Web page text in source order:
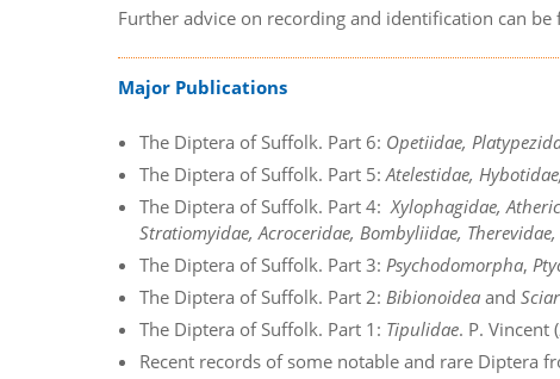
Further advice on recording and identification can be
Major Publications
The Diptera of Suffolk. Part 6: Opetiidae,
The Diptera of Suffolk. Part 5:Atelestidae,
The Diptera of Suffolk. Part 4:Xylophagidae,
Stratiomyidae, Acroceridae, Bombyliidae,
The Diptera of Suffolk. Part 3: Psychodomorpha,
The Diptera of Suffolk. Part 2: Bibionoidea and
The Diptera of Suffolk. Part 1: Tipulidae. P. Vincent
Recent records of some notable and rare Diptera